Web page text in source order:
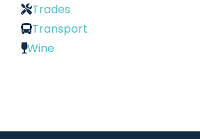
Trades
Transport
Wine